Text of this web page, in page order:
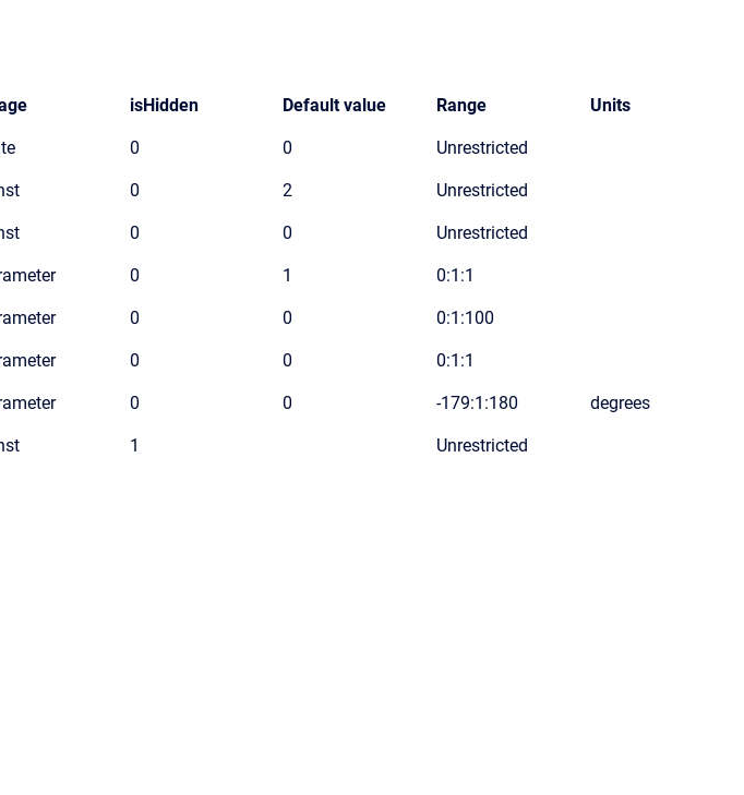
isHidden Default value Range Units
0 0 Unrestricted
0 2 Unrestricted
0 0 Unrestricted
0 1 0:1:1
0 0 0:1:100
0 0 0:1:1
0 0 -179:1:180 degrees
1 Unrestricted